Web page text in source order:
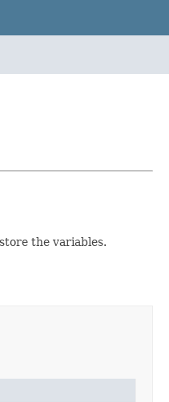
the variables.